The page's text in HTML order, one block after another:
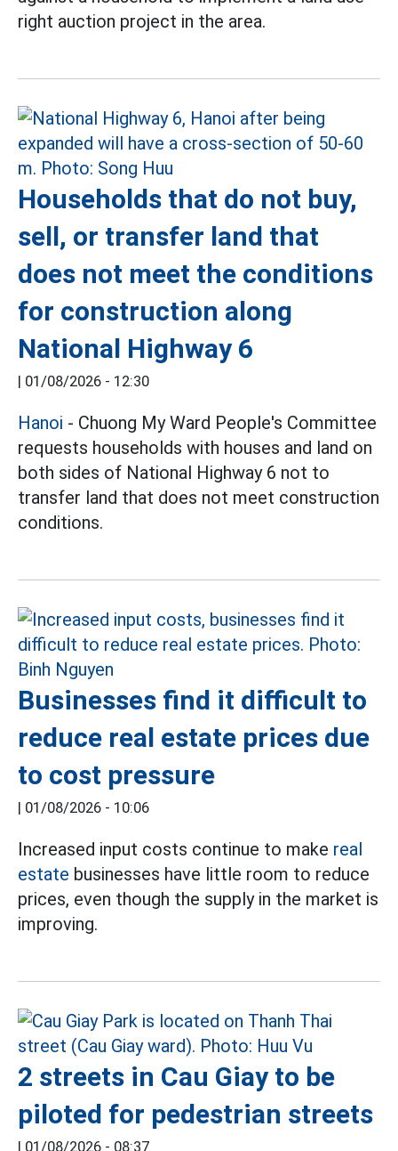
right auction project in the area.
Households that do not buy,
sell, or transfer land that
does not meet the conditions
for construction along
National Highway 6
| 01/08/2026 - 12:30
Hanoi - Chuong My Ward People's Committee
requests households with houses and land on
both sides of National Highway 6 not to
transfer land that does not meet construction
conditions.
Businesses find it difficult to
reduce real estate prices due
to cost pressure
| 01/08/2026 - 10:06
Increased input costs continue to make real
estate businesses have little room to reduce
prices, even though the supply in the market is
improving.
2 streets in Cau Giay to be
piloted for pedestrian streets
| 01/08/2026 - 08:37